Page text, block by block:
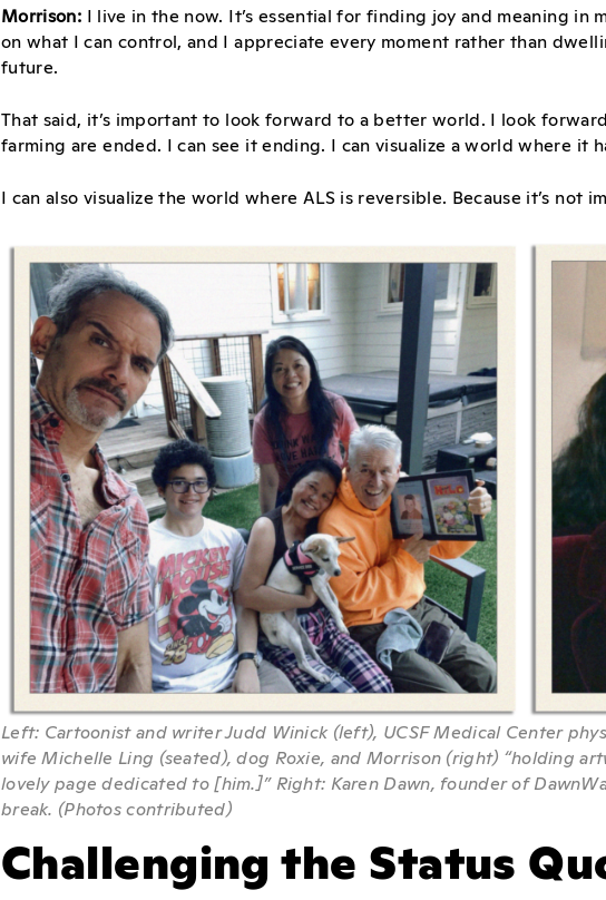
Morrison: I live in the now. It’s essential for finding joy and meaning in
on what I can control, and I appreciate every moment rather than
future.
That said, it’s important to look forward to a better world. I look
farming are ended. I can see it ending. I can visualize a world where it
I can also visualize the world where ALS is reversible. Because it’s not
Left: Cartoonist and writer Judd Winick (left), UCSF Medical Center
wife Michelle Ling (seated), dog Roxie, and Morrison (right) “holding
lovely page dedicated to [him.]” Right: Karen Dawn, founder of
break. (Photos contributed)
Challenging the Status